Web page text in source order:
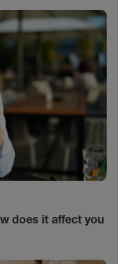
does it affect you